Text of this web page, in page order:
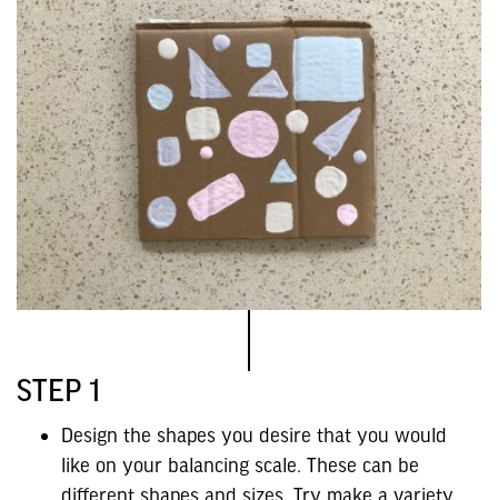
STEP 1
Design the shapes you desire that you would
like on your balancing scale. These can be
different shapes and sizes. Try make a variety